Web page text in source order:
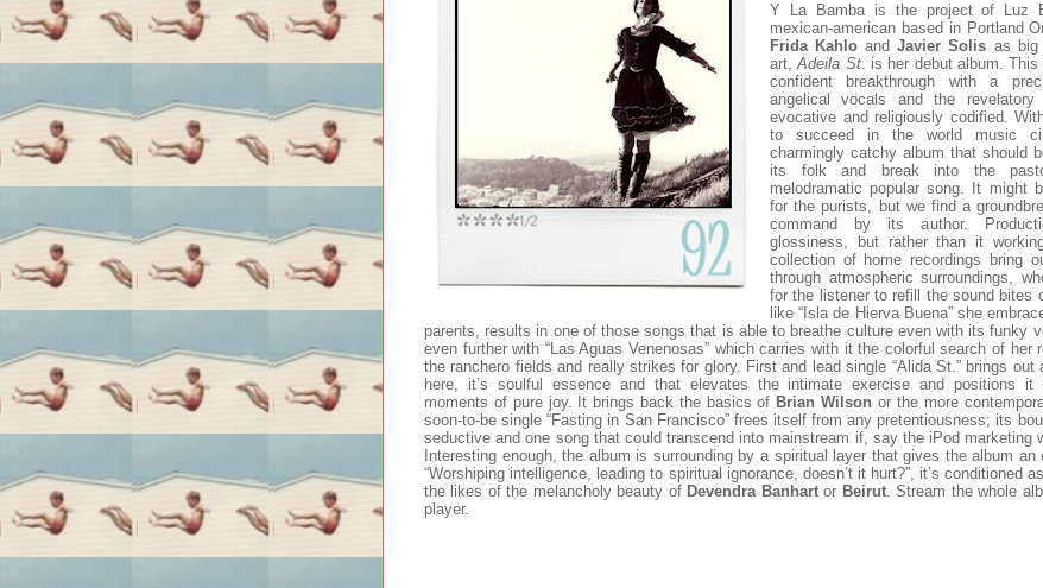
Y La Bamba is the project of Luz
mexican-american based in Portland
Frida Kahlo andJavier Solis as big
art,Adeila St. is her debut album.
confident breakthrough with a
angelical vocals and the
evocative and religiously codified.
to succeed in the world music
charmingly catchy album that should
its folk and break into the
melodramatic popular song. It might
for the purists, but we find a
command by its author.
glossiness, but rather than it
collection of home recordings bring
through atmospheric surroundings,
for the listener to refill the sound bites
like “Isla de Hierva Buena” she
parents, results in one of those songs that is able to breathe culture even with its funky
even further with “Las Aguas Venenosas” which carries with it the colorful search of her
the ranchero fields and really strikes for glory. First and lead single “Alida St.” brings out
here, it’s soulful essence and that elevates the intimate exercise and positions it
moments of pure joy. It brings back the basics of Brian Wilson or the more
soon-to-be single “Fasting in San Francisco” frees itself from any pretentiousness; its
seductive and one song that could transcend into mainstream if, say the iPod marketing
Interesting enough, the album is surrounding by a spiritual layer that gives the album an
“Worshiping intelligence, leading to spiritual ignorance, doesn’t it hurt?”, it’s conditioned
the likes of the melancholy beauty of Devendra Banhartor Beirut. Stream the whole
player.